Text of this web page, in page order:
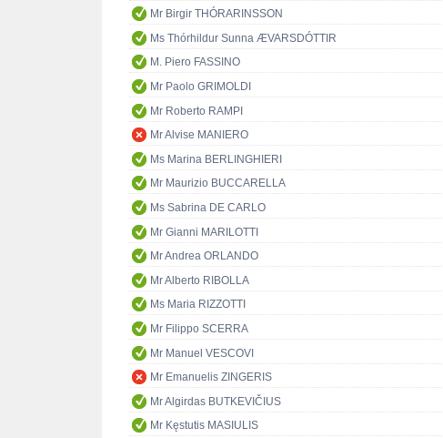
Mr Birgir THÓRARINSSON
Ms Thórhildur Sunna ÆVARSDÓTTIR
M. Piero FASSINO
Mr Paolo GRIMOLDI
Mr Roberto RAMPI
Mr Alvise MANIERO
Ms Marina BERLINGHIERI
Mr Maurizio BUCCARELLA
Ms Sabrina DE CARLO
Mr Gianni MARILOTTI
Mr Andrea ORLANDO
Mr Alberto RIBOLLA
Ms Maria RIZZOTTI
Mr Filippo SCERRA
Mr Manuel VESCOVI
Mr Emanuelis ZINGERIS
Mr Algirdas BUTKEVIČIUS
Mr Kęstutis MASIULIS